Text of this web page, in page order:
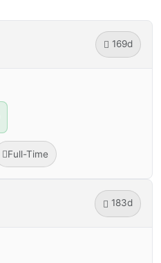
169d
Full-Time
183d